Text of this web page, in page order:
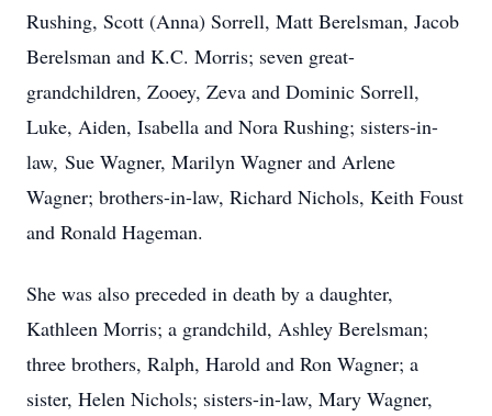
Rushing, Scott (Anna) Sorrell, Matt Berelsman, Jacob
Berelsman and K.C. Morris; seven great-
grandchildren, Zooey, Zeva and Dominic Sorrell,
Luke, Aiden, Isabella and Nora Rushing; sisters-in-
law, Sue Wagner, Marilyn Wagner and Arlene
Wagner; brothers-in-law, Richard Nichols, Keith Foust
and Ronald Hageman.
She was also preceded in death by a daughter,
Kathleen Morris; a grandchild, Ashley Berelsman;
three brothers, Ralph, Harold and Ron Wagner; a
sister, Helen Nichols; sisters-in-law, Mary Wagner,